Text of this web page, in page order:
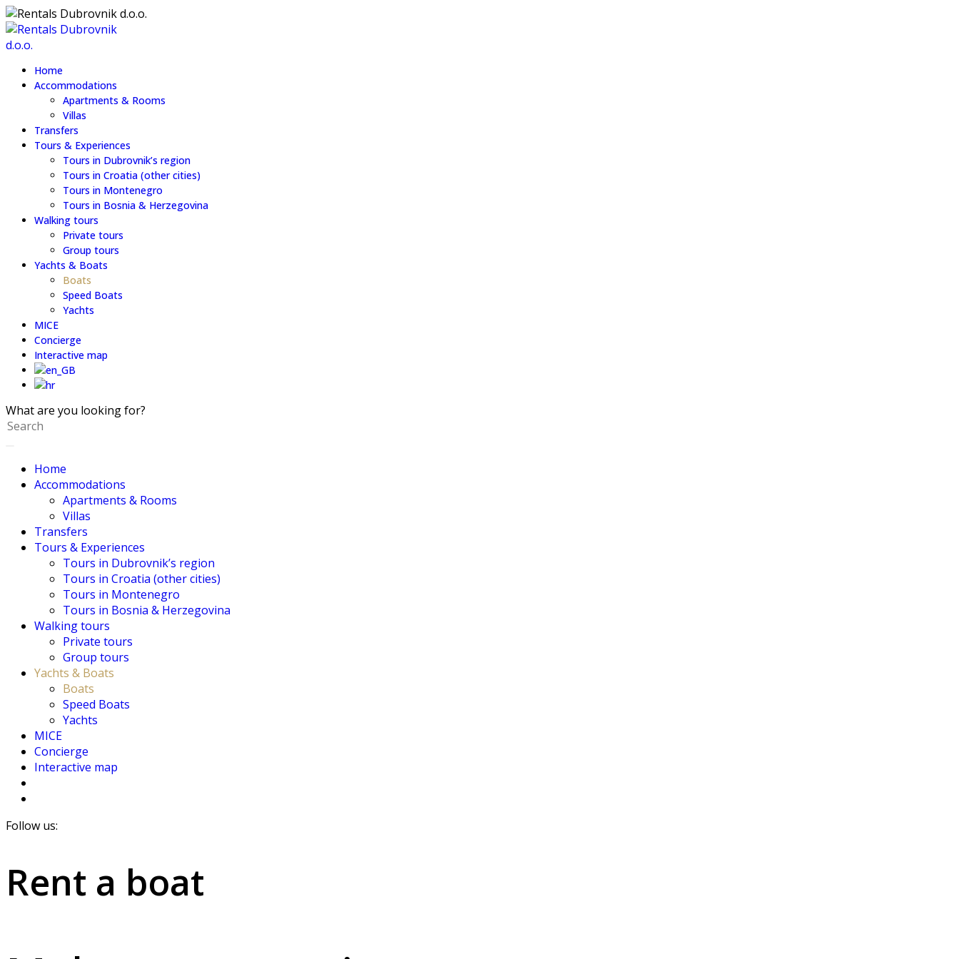
Home
Accommodations
Apartments & Rooms
Villas
Transfers
Tours & Experiences
Tours in Dubrovnik’s region
Tours in Croatia (other cities)
Tours in Montenegro
Tours in Bosnia & Herzegovina
Walking tours
Private tours
Group tours
Yachts & Boats
Boats
Speed Boats
Yachts
MICE
Concierge
Interactive map
What are you looking for?
Home
Accommodations
Apartments & Rooms
Villas
Transfers
Tours & Experiences
Tours in Dubrovnik’s region
Tours in Croatia (other cities)
Tours in Montenegro
Tours in Bosnia & Herzegovina
Walking tours
Private tours
Group tours
Yachts & Boats
Boats
Speed Boats
Yachts
MICE
Concierge
Interactive map
Follow us:
Rent a boat